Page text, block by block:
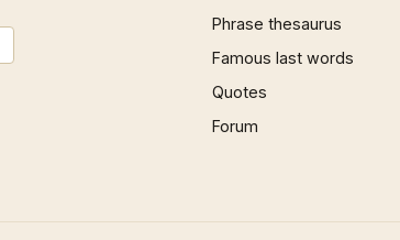
Phrase thesaurus
Famous last words
Quotes
Forum